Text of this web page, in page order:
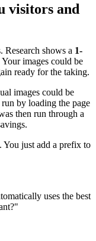
visitors and
Research shows a 1-
Your images could be
ready for the taking.
images could be
by loading the page
then run through a
You just add a prefix to
uses the best